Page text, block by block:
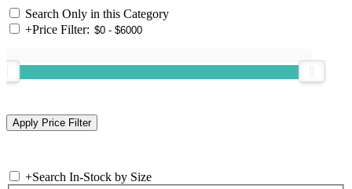
Search Only in this Category
+Price Filter:
+Search In-Stock by Size